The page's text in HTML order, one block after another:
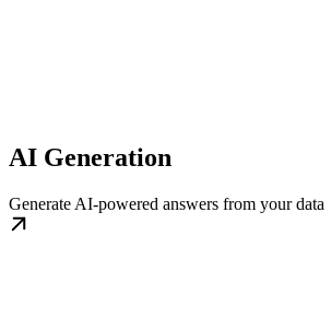
AI Generation
Generate AI-powered answers from your data